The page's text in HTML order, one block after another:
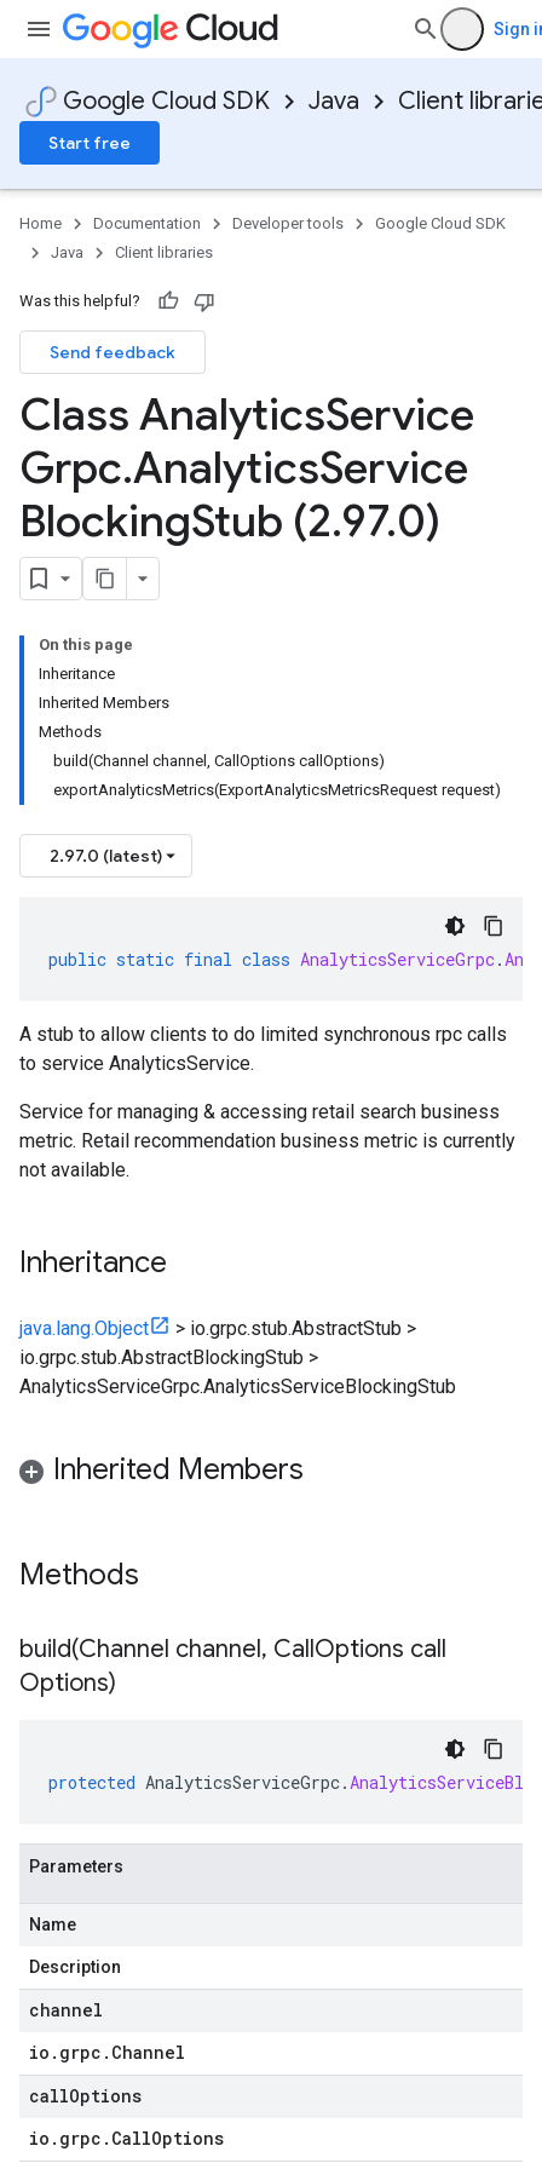
Sign
Google Cloud SDK Java Client
Start free
Home Documentation Developer tools
Google Cloud SDK
Java
Client libraries
Was this helpful?
Send feedback
Class AnalyticsService
Grpc.AnalyticsService
BlockingStub (2.97.0)
On this page
Inheritance
Inherited Members
Methods
build(Channel channel, CallOptions callOptions)
exportAnalyticsMetrics(ExportAnalyticsMetricsRequest request)
2.97.0 (latest)
public static final class AnalyticsServiceGrpc.
A stub to allow clients to do limited synchronous rpc calls
to service AnalyticsService.
Service for managing & accessing retail search business
metric. Retail recommendation business metric is currently
not available.
Inheritance
java.lang.Object > io.grpc.stub.AbstractStub >
io.grpc.stub.AbstractBlockingStub >
AnalyticsServiceGrpc.AnalyticsServiceBlockingStub
Inherited Members
Methods
build(Channel channel, CallOptions call
Options)
protected AnalyticsServiceGrpc.
Parameters
Name
Description
channel
io . grpc . Channel
callOptions
io . grpc . CallOptions